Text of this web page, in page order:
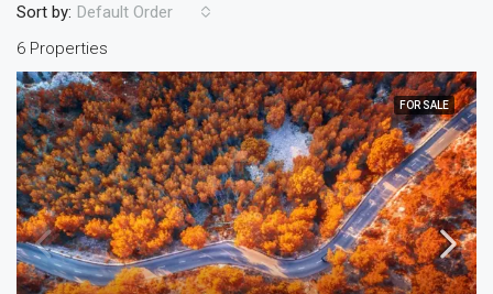
6 Properties
Sort by: Default Order
FOR SALE